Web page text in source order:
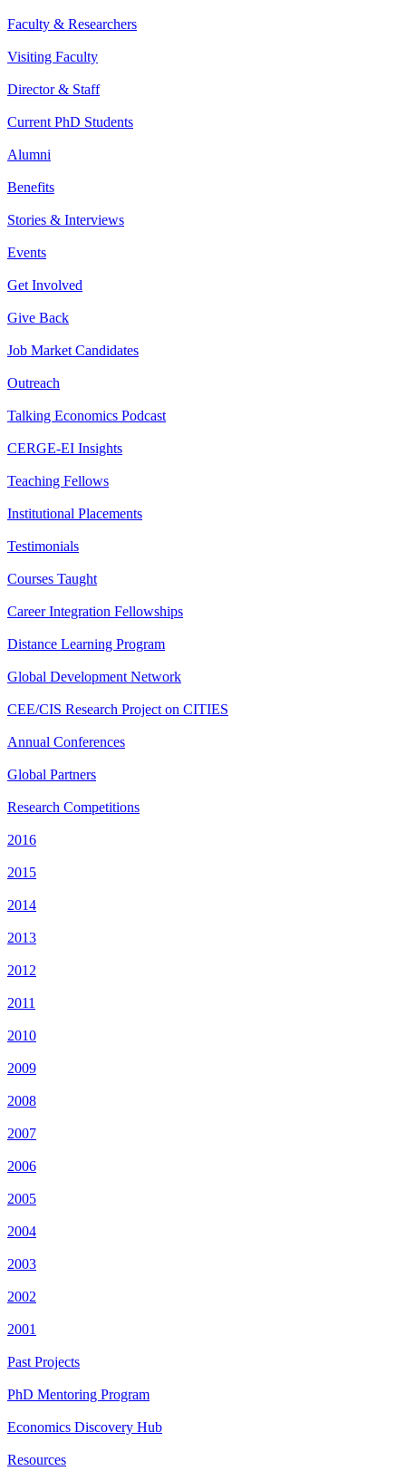
Faculty & Researchers
Visiting Faculty
Director & Staff
Current PhD Students
Alumni
Benefits
Stories & Interviews
Events
Get Involved
Give Back
Job Market Candidates
Outreach
Talking Economics Podcast
CERGE-EI Insights
Teaching Fellows
Institutional Placements
Testimonials
Courses Taught
Career Integration Fellowships
Distance Learning Program
Global Development Network
CEE/CIS Research Project on CITIES
Annual Conferences
Global Partners
Research Competitions
2016
2015
2014
2013
2012
2011
2010
2009
2008
2007
2006
2005
2004
2003
2002
2001
Past Projects
PhD Mentoring Program
Economics Discovery Hub
Resources